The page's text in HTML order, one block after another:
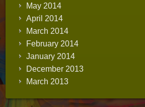
May 2014
April 2014
March 2014
February 2014
January 2014
December 2013
March 2013